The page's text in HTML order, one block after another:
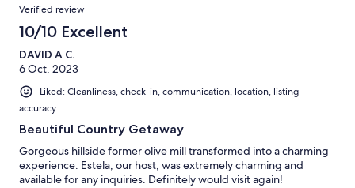
Verified review
10/10 Excellent
DAVID A C.
6 Oct, 2023
Liked: Cleanliness, check-in, communication, location, listing
accuracy
Beautiful Country Getaway
Gorgeous hillside former olive mill transformed into a charming
experience. Estela, our host, was extremely charming and
available for any inquiries. Definitely would visit again!